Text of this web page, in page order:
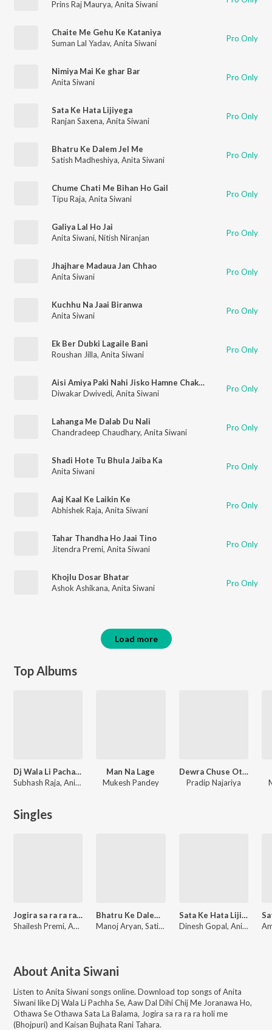
Prins Raj Maurya, Anita Siwani
Chaite Me Gehu Ke Kataniya
Suman Lal Yadav, Anita Siwani Pro Only
Nimiya Mai Ke ghar Bar
Anita Siwani
Pro Only
Sata Ke Hata Lijiyega
Ranjan Saxena, Anita Siwani Pro Only
Bhatru Ke Dalem Jel Me
Satish Madheshiya, Anita Siwani Pro Only
Chume Chati Me Bihan Ho Gail
Tipu Raja, Anita Siwani Pro Only
Galiya Lal Ho Jai
Anita Siwani, Nitish Niranjan Pro Only
Jhajhare Madaua Jan Chhao
Anita Siwani
Pro Only
Kuchhu Na Jaai Biranwa
Anita Siwani
Pro Only
Ek Ber Dubki Lagaile Bani
Roushan Jilla, Anita Siwani Pro Only
Aisi Amiya Paki Nahi Jisko Hamne Chakhi Nahi
Diwakar Dwivedi, Anita Siwani Pro Only
Lahanga Me Dalab Du Nali
Chandradeep Chaudhary, Anita Siwani Pro Only
Shadi Hote Tu Bhula Jaiba Ka
Anita Siwani
Pro Only
Aaj Kaal Ke Laikin Ke
Abhishek Raja, Anita Siwani Pro Only
Tahar Thandha Ho Jaai Tino
Jitendra Premi, Anita Siwani Pro Only
Khojlu Dosar Bhatar
Ashok Ashikana, Anita Siwani Pro Only
Load more
Top Albums
Dj Wala Li Pacha Se
Subhash Raja, Anita Siwani
Man Na Lage
Mukesh Pandey
Dewra Chuse Othlali
Pradip Najariya
Singles
Jogira sa ra ra ra holi me
Shailesh Premi, Anita Siwani
Bhatru Ke Dalem Jel Me
Manoj Aryan, Satish Madheshiya, Anita Siwani
Sata Ke Hata Lijiyega
Dinesh Gopal, Anita Siwani, Ranjan Saxena
About Anita Siwani
Listen to Anita Siwani songs online. Download top songs ofAnita
SiwanilikeDj Wala Li Pachha Se, Aaw Dal Dihi Chij Me Joranawa Ho,
Othawa Se Othawa Sata La Balama, Jogira sa ra ra ra holi me
(Bhojpuri) and Kaisan Bujhata Rani Tahara.